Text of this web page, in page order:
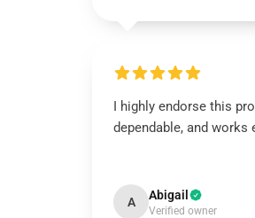
I highly endorse this
dependable, and works
A Abigail
Verified owner